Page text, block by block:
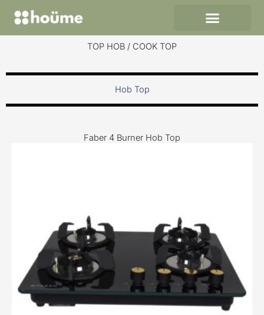
content
TOP HOB / COOK TOP
Hob Top
Faber 4 Burner Hob Top